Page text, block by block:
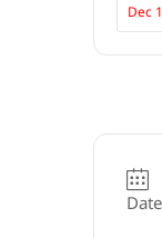
Dec
Date